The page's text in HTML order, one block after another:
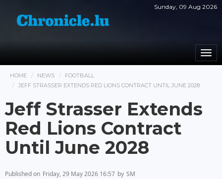
Sunday, 09 Aug 2026
HOME NEWS
FOOTBALL
JEFF STRASSER EXTENDS RED LIONS CONTRACT UNTIL JUNE 2028
Jeff Strasser Extends
Red Lions Contract
Until June 2028
Published on Friday, 29 May 2026 16:57 by SM